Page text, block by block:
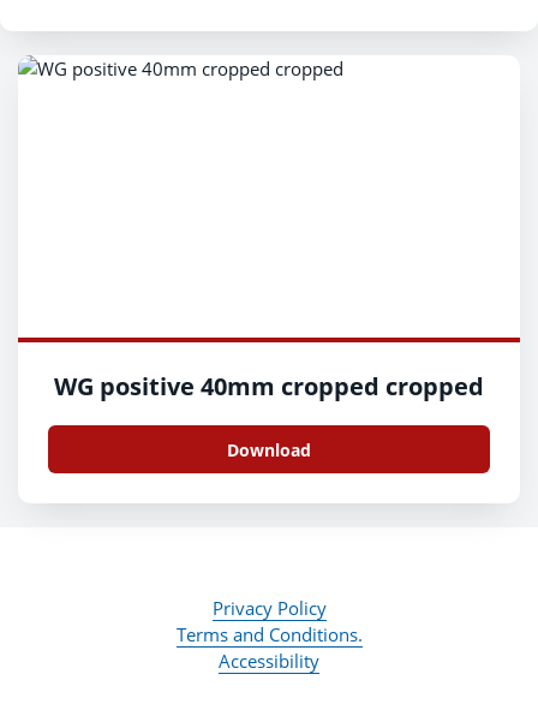
WG positive 40mm cropped cropped
Download
Privacy Policy
Terms and Conditions.
Accessibility